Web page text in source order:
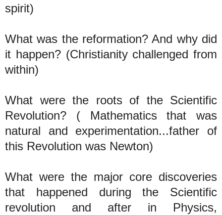
spirit)
What was the reformation? And why did
it happen? (Christianity challenged from
within)
What were the roots of the Scientific
Revolution? ( Mathematics that was
natural and experimentation...father of
this Revolution was Newton)
What were the major core discoveries
that happened during the Scientific
revolution and after in Physics,